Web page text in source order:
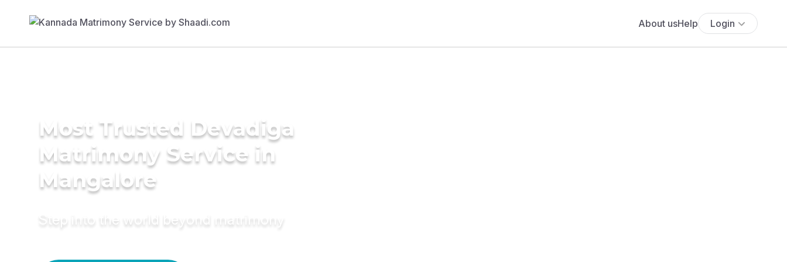
About usHelp Login
Most Trusted Devadiga
Matrimony Service in
Mangalore
Step into the world beyond matrimony